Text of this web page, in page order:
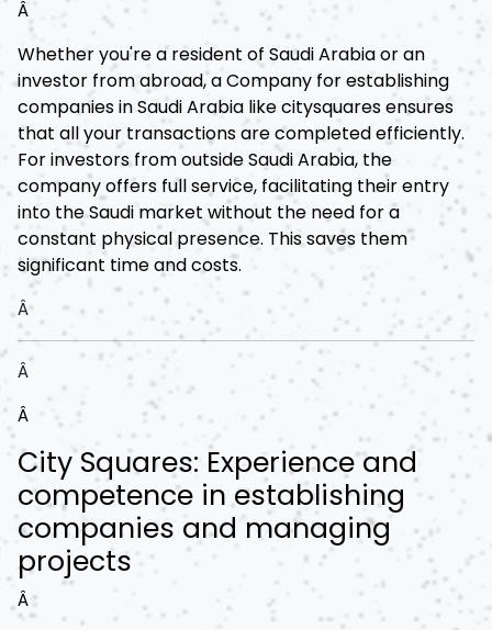
Â
Whether you're a resident of Saudi Arabia or an
investor from abroad, a Company for establishing
companies in Saudi Arabia like citysquares ensures
that all your transactions are completed efficiently.
For investors from outside Saudi Arabia, the
company offers full service, facilitating their entry
into the Saudi market without the need for a
constant physical presence. This saves them
significant time and costs.
Â
Â
Â
City Squares: Experience and
competence in establishing
companies and managing
projects
Â